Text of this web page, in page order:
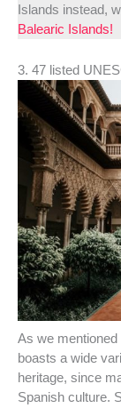
Islands instead,
Balearic Islands!
3. 47 listed
As we
boasts a wide
heritage, since
Spanish culture.